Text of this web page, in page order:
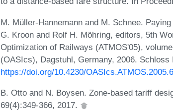
M. Müller-Hannemann and M. Schnee.
G. Kroon and Rolf H. Möhring, editors, 5th
Optimization of Railways (ATMOS'05),
(OASIcs), Dagstuhl, Germany, 2006.
https://doi.org/10.4230/
B. Otto and N. Boysen. Zone-based tariff
69(4):349-366, 2017.